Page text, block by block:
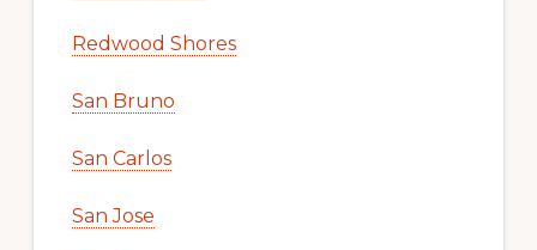
Redwood Shores
San Bruno
San Carlos
San Jose